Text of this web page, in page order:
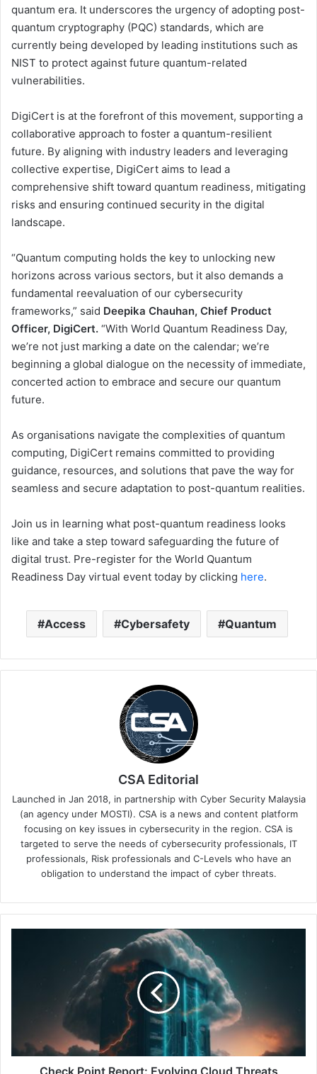
quantum era. It underscores the urgency of adopting post-
quantum cryptography (PQC) standards, which are
currently being developed by leading institutions such as
NIST to protect against future quantum-related
vulnerabilities.
DigiCert is at the forefront of this movement, supporting a
collaborative approach to foster a quantum-resilient
future. By aligning with industry leaders and leveraging
collective expertise, DigiCert aims to lead a
comprehensive shift toward quantum readiness, mitigating
risks and ensuring continued security in the digital
landscape.
“Quantum computing holds the key to unlocking new
horizons across various sectors, but it also demands a
fundamental reevaluation of our cybersecurity
frameworks,” said Deepika Chauhan, Chief Product
Officer, DigiCert. “With World Quantum Readiness Day,
we’re not just marking a date on the calendar; we’re
beginning a global dialogue on the necessity of immediate,
concerted action to embrace and secure our quantum
future.
As organisations navigate the complexities of quantum
computing, DigiCert remains committed to providing
guidance, resources, and solutions that pave the way for
seamless and secure adaptation to post-quantum realities.
Join us in learning what post-quantum readiness looks
like and take a step toward safeguarding the future of
digital trust. Pre-register for the World Quantum
Readiness Day virtual event today by clicking here.
Access Cybersafety Quantum
CSA Editorial
Launched in Jan 2018, in partnership with Cyber Security Malaysia
(an agency under MOSTI). CSA is a news and content platform
focusing on key issues in cybersecurity in the region. CSA is
targeted to serve the needs of cybersecurity professionals, IT
professionals, Risk professionals and C-Levels who have an
obligation to understand the impact of cyber threats.
Powered,
Proactive